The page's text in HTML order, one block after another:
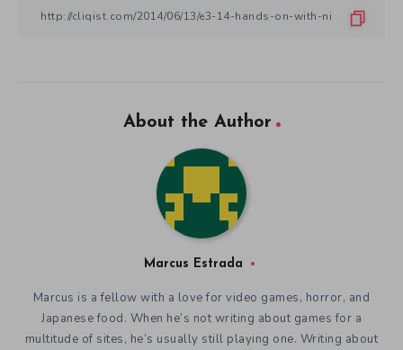
About the Author
Marcus Estrada
Marcus is a fellow with a love for video games, horror, and
Japanese food. When he’s not writing about games for a
multitude of sites, he’s usually still playing one. Writing about